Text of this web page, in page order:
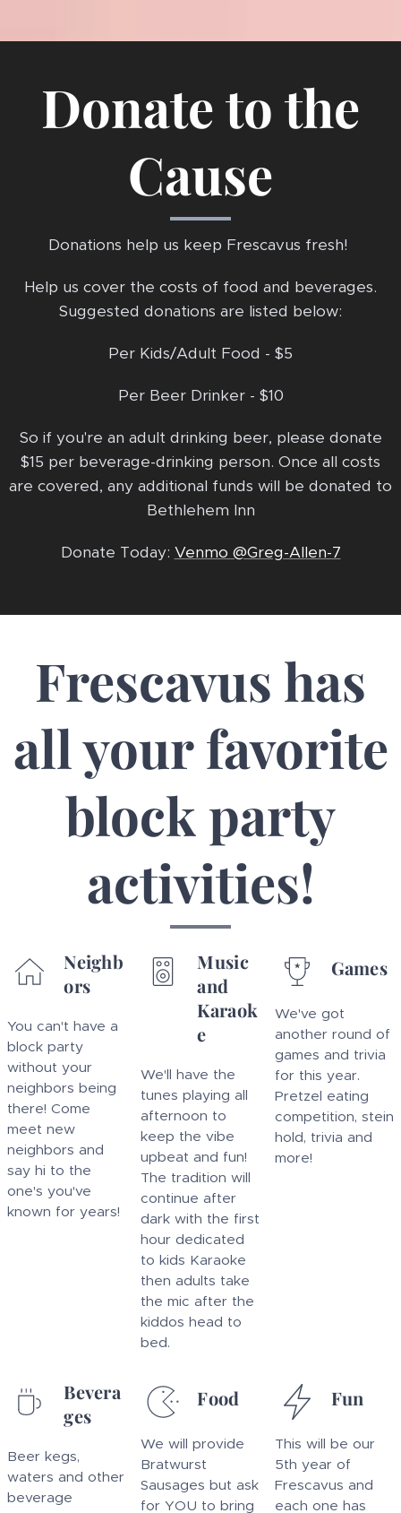
Donate to the
Cause
Donations help us keep Frescavus fresh!
Help us cover the costs of food and beverages.
Suggested donations are listed below:
Per Kids/Adult Food - $5
Per Beer Drinker - $10
So if you're an adult drinking beer, please donate
$15 per beverage-drinking person. Once all costs
are covered, any additional funds will be donated to
Bethlehem Inn
Donate Today: Venmo @Greg-Allen-7
Frescavus has
all your favorite
block party
activities!
Neighb
ors
You can't have a
block party
without your
neighbors being
there! Come
meet new
neighbors and
say hi to the
one's you've
known for years!
Music
and
Karaok
e
We'll have the
tunes playing all
afternoon to
keep the vibe
upbeat and fun!
The tradition will
continue after
dark with the first
hour dedicated
to kids Karaoke
then adults take
the mic after the
kiddos head to
bed.
Games
We've got
another round of
games and trivia
for this year.
Pretzel eating
competition, stein
hold, trivia and
more!
Bevera
ges
Beer kegs,
waters and other
beverage
Food
We will provide
Bratwurst
Sausages but ask
for YOU to bring
Fun
This will be our
5th year of
Frescavus and
each one has